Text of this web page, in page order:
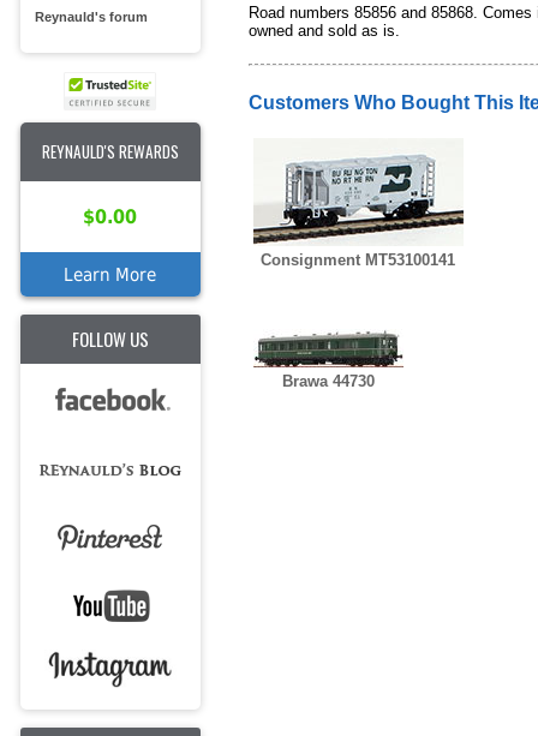
Reynauld's forum
REYNAULD'S REWARDS
$0.00
Learn More
FOLLOW US
Road numbers 85856 and 85868.
owned and sold as is.
Customers Who Bought This
Consignment MT53100141
Brawa 44730